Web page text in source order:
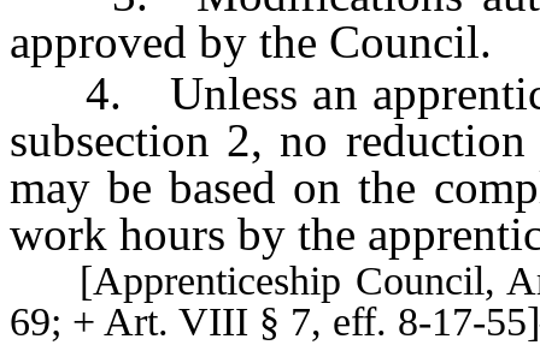
approved by the Council.
4. Unless an
subsection 2, no
may be based on the
work hours by the
[Apprenticeship Council,
69; + Art. VIII § 7, eff. 8-17-